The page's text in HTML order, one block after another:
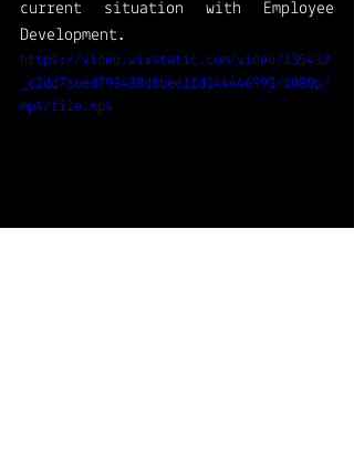
current situation with Employee
Development.
https://video.wixstatic.com/video/135432
_c2dd7a6ed793438d8bee1fd144446995/1080p/
mp4/file.mp4